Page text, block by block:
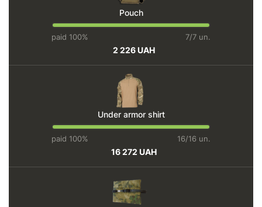
Pouch
paid 100% 7/7 un.
2 226 UAH
Under armor shirt
paid 100% 16/16 un.
16 272 UAH